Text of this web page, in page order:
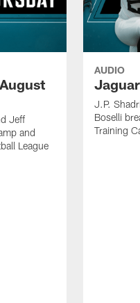
Jeff
and
League
AUDIO
J.P.
Boselli
Training